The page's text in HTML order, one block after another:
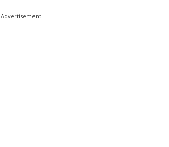
Advertisement